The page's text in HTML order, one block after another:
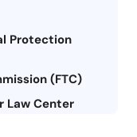
Protection
(FTC)
Law Center